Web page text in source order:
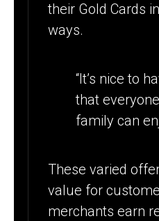
their Gold Cards
ways.
“It’s nice to
that
family can
These varied
value for
merchants earn